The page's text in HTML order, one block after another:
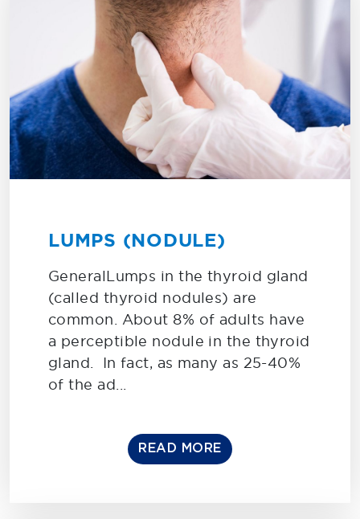
LUMPS (NODULE)
GeneralLumps in the thyroid gland
(called thyroid nodules) are
common. About 8% of adults have
a perceptible nodule in the thyroid
gland. In fact, as many as 25-40%
of the ad...
READ MORE